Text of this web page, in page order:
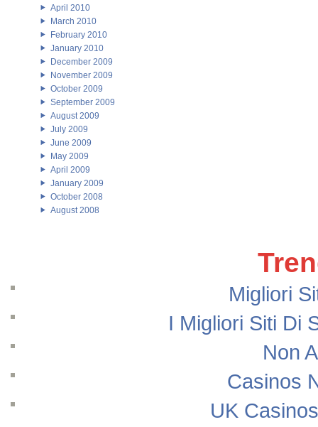
April 2010
March 2010
February 2010
January 2010
December 2009
November 2009
October 2009
September 2009
August 2009
July 2009
June 2009
May 2009
April 2009
January 2009
October 2008
August 2008
Migliori
I Migliori Siti Di
Non
Casinos
UK